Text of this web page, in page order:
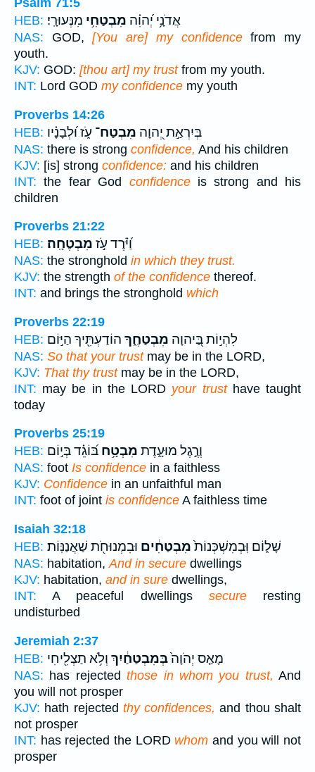
HEB:
אֲדֹנָ֥י יְ֝הוִ֗ה מִבְטַחִ֥י מִנְּעוּרָֽי׃
NAS: GOD,[You are] my confidencefrom my
youth.
KJV: GOD: [thou art] my trustfrom my youth.
INT: Lord GOD my confidence my youth
Proverbs 14:26
HEB:
בְּיִרְאַ֣ת יְ֭הוָה מִבְטַח־ עֹ֑ז וּ֝לְבָנָ֗יו
NAS: there is strong confidence, And his children
KJV: [is] strong confidence: and his children
INT: the fear God confidenceis strong and his
children
Proverbs 21:22
HEB:
וַ֝יֹּ֗רֶד עֹ֣ז מִבְטֶחָֽה׃
NAS: the stronghold in which they trust.
KJV: the strength of the confidence thereof.
INT: and brings the stronghold which
Proverbs 22:19
HEB:
לִהְי֣וֹת בַּ֭יהוָה מִבְטַחֶ֑ךָ הוֹדַעְתִּ֖יךָ הַיּ֣וֹם
NAS: So that your trustmay be in the LORD,
KJV: That thy trustmay be in the LORD,
INT: may be in the LORD your trusthave taught
today
Proverbs 25:19
HEB:
וְרֶ֣גֶל מוּעָ֑דֶת מִבְטָ֥ח בּ֝וֹגֵ֗ד בְּי֣וֹם
NAS: foot Is confidence in a faithless
KJV: Confidence in an unfaithful man
INT: foot of joint is confidence A faithless time
Isaiah 32:18
HEB:
שָׁל֑וֹם וּֽבְמִשְׁכְּנוֹת֙מִבְטַחִ֔ים וּבִמְנוּחֹ֖ת שַׁאֲנַנּֽוֹת׃
NAS: habitation, And in secure dwellings
KJV: habitation, and in sure dwellings,
INT: A peaceful dwellings secureresting
undisturbed
Jeremiah 2:37
HEB:
מָאַ֤ס יְהֹוָה֙בְּמִבְטַחַ֔יִךְ וְלֹ֥א תַצְלִ֖יחִי
NAS: has rejectedthose in whom you trust, And
you will not prosper
KJV: hath rejected thy confidences, and thou shalt
not prosper
INT: has rejected the LORD whom and you will not
prosper